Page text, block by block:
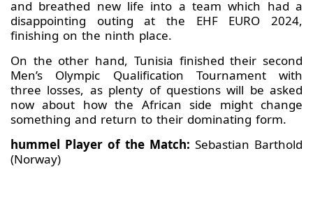
and breathed new life into a team which had a
disappointing outing at the EHF EURO 2024,
finishing on the ninth place.
On the other hand, Tunisia finished their second
Men’s Olympic Qualification Tournament with
three losses, as plenty of questions will be asked
now about how the African side might change
something and return to their dominating form.
hummel Player of the Match: Sebastian Barthold
(Norway)